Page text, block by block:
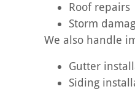
Roof repairs
Storm
We also handle
Gutter
Siding